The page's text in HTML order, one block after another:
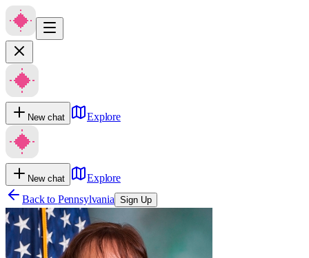
New chat Explore
New chat
Explore
Back to Pennsylvania Sign Up